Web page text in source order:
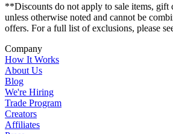
**Discounts do not apply to sale items, gift
unless otherwise noted and cannot be
offers. For a full list of exclusions, please
Company
How It Works
About Us
Blog
We're Hiring
Trade Program
Creators
Affiliates